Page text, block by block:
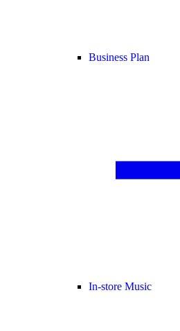
Business Plan
In-store Music